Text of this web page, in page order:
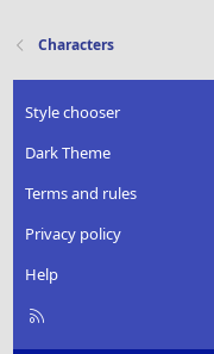
t
o
n
:
Characters
Style chooser
Dark Theme
Terms and rules
Privacy policy
Help
R